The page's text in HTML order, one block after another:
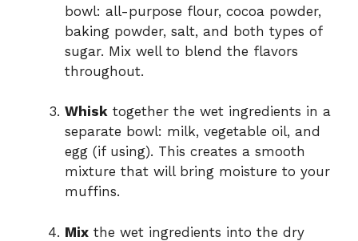
bowl: all-purpose flour, cocoa powder,
baking powder, salt, and both types of
sugar. Mix well to blend the flavors
throughout.
Whisk together the wet ingredients in a
separate bowl: milk, vegetable oil, and
egg (if using). This creates a smooth
mixture that will bring moisture to your
muffins.
Mix the wet ingredients into the dry